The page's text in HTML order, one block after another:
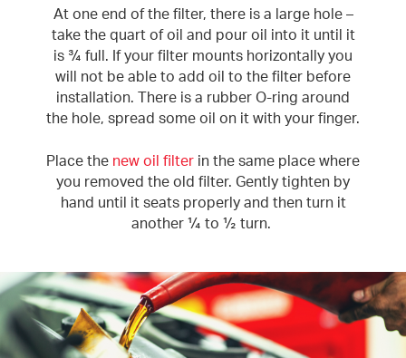
At one end of the filter, there is a large hole –
take the quart of oil and pour oil into it until it
is ¾ full. If your filter mounts horizontally you
will not be able to add oil to the filter before
installation. There is a rubber O-ring around
the hole, spread some oil on it with your finger.
Place thenew oil filterin the same place where
you removed the old filter. Gently tighten by
hand until it seats properly and then turn it
another ¼ to ½ turn.